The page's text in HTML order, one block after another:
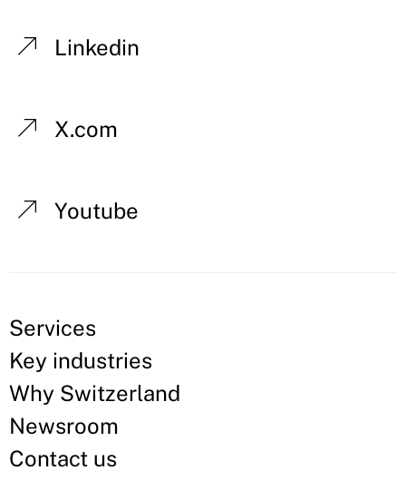
Linkedin
X.com
Youtube
Services
Key industries
Why Switzerland
Newsroom
Contact us